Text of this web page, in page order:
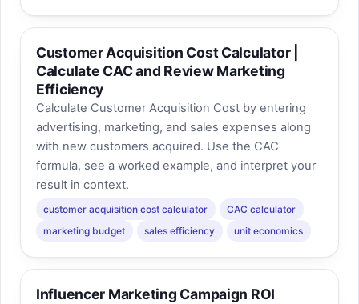
Customer Acquisition Cost Calculator |
Calculate CAC and Review Marketing
Efficiency
Calculate Customer Acquisition Cost by entering
advertising, marketing, and sales expenses along
with new customers acquired. Use the CAC
formula, see a worked example, and interpret your
result in context.
customer acquisition cost calculator
CAC calculator
marketing budget
sales efficiency unit economics
Influencer Marketing Campaign ROI